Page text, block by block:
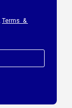
Terms &